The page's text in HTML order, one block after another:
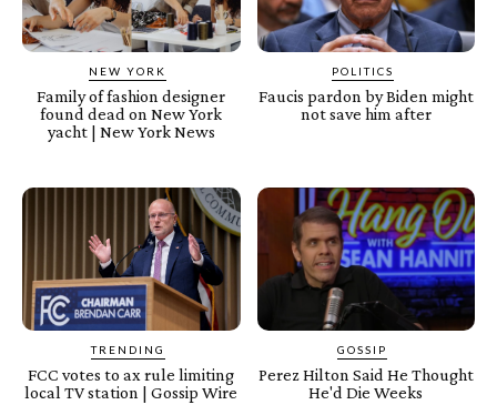
NEW YORK
Family of fashion designer
found dead on New York
yacht | New York News
POLITICS
Faucis pardon by Biden might
not save him after
TRENDING
FCC votes to ax rule limiting
local TV station | Gossip Wire
GOSSIP
Perez Hilton Said He Thought
He'd Die Weeks